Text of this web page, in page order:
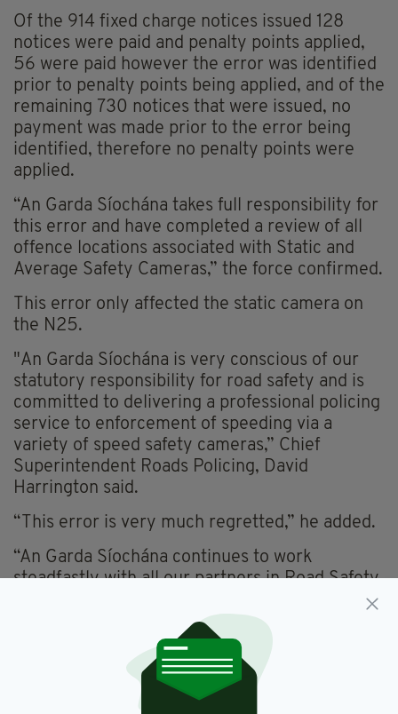
Of the 914 fixed charge notices issued 128
notices were paid and penalty points applied,
56 were paid however the error was identified
prior to penalty points being applied, and of the
remaining 730 notices that were issued, no
payment was made prior to the error being
identified, therefore no penalty points were
applied.
“An Garda Síochána takes full responsibility for
this error and have completed a review of all
offence locations associated with Static and
Average Safety Cameras,” the force confirmed.
This error only affected the static camera on
the N25.
"An Garda Síochána is very conscious of our
statutory responsibility for road safety and is
committed to delivering a professional policing
service to enforcement of speeding via a
variety of speed safety cameras,” Chief
Superintendent Roads Policing, David
Harrington said.
“This error is very much regretted,” he added.
“An Garda Síochána continues to work
steadfastly with all our partners in Road Safety
endeavouring to reduce the human toll of road
deaths and serious injuries on our roads.”
Drivers, Ireland, Kilkenny,